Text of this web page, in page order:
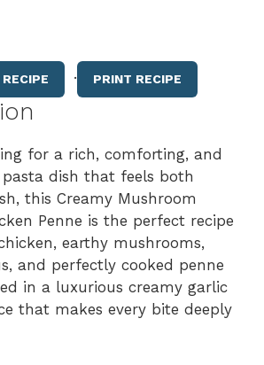
· PRINT RECIPE
for a rich, comforting, and
dish that feels both
this Creamy Mushroom
Penne is the perfect recipe
earthy mushrooms,
and perfectly cooked penne
in a luxurious creamy garlic
that makes every bite deeply